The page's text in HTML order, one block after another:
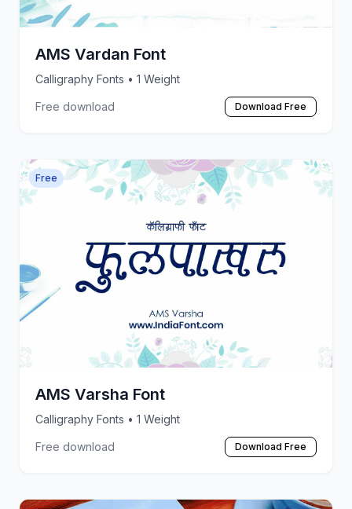
AMS Vardan Font
Calligraphy Fonts • 1 Weight
Free download Download Free
Free
AMS Varsha Font
Calligraphy Fonts • 1 Weight
Free download Download Free